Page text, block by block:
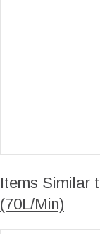
Items Similar
(70L/Min)